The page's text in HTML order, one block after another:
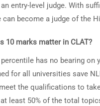
entry-level judge. With
can become a judge of the
10 marks matter in CLAT?
has no bearing on
for all universities save
the qualifications to
at least 50% of the total